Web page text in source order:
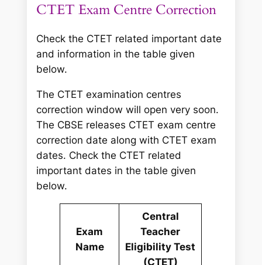
CTET Exam Centre Correction
Check the CTET related important date
and information in the table given
below.
The CTET examination centres
correction window will open very soon.
The CBSE releases CTET exam centre
correction date along with CTET exam
dates. Check the CTET related
important dates in the table given
below.
Exam
Name
Central
Teacher
Eligibility Test
(CTET)